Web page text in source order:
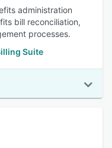
administration
bill reconciliation,
processes.
Suite